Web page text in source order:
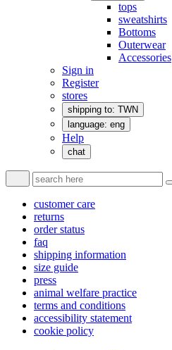
tops
sweatshirts
Bottoms
Outerwear
Accessories
Sign in
Register
stores
shipping to: TWN
language: eng
Help
chat
customer care
returns
order status
faq
shipping information
size guide
press
animal welfare practice
terms and conditions
accessibility statement
cookie policy